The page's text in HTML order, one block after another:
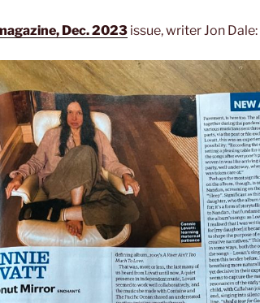
Dec. 2023 issue, writer Jon Dale: